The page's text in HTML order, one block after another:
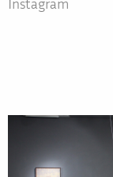
Instagram